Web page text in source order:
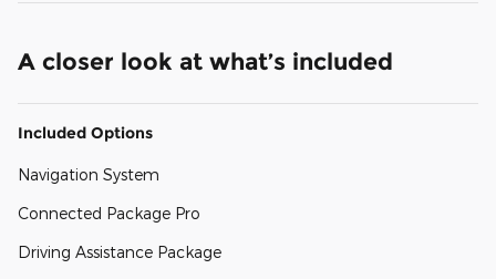
A closer look at what’s included
Included Options
Navigation System
Connected Package Pro
Driving Assistance Package